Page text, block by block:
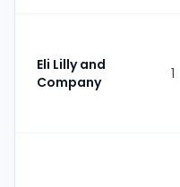
Eli Lilly and
Company
1